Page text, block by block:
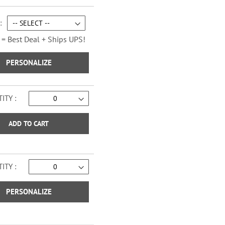
Best Deal + Ships UPS!
PERSONALIZE
ADD TO CART
PERSONALIZE